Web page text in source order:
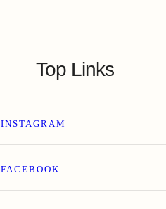
Top Links
INSTAGRAM
FACEBOOK